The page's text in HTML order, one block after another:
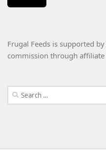
Frugal Feeds is supported
commission through
Search
for: